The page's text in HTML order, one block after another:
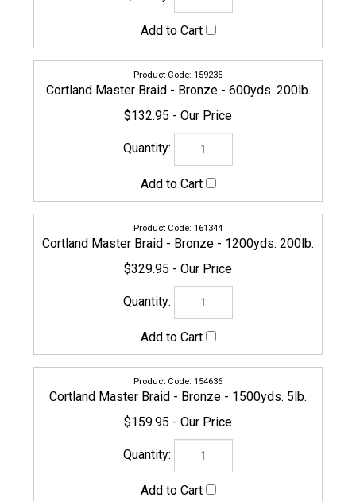
154636
Cortland Master Braid - Bronze - 1500yds. 5lb.
156289
156296
Cortland Master Braid - Bronze - 1500yds. 10lb.
$159.95